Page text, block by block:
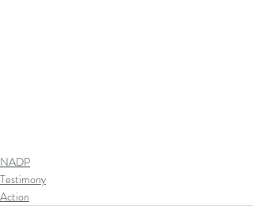
NADP
Testimony
Action